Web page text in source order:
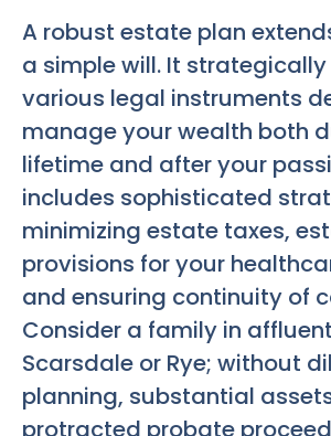
A robust estate plan
a simple will. It
various legal instruments
manage your wealth both
lifetime and after your
includes sophisticated
minimizing estate taxes,
provisions for your
and ensuring continuity of
Consider a family in
Scarsdale or Rye; without
planning, substantial
protracted probate